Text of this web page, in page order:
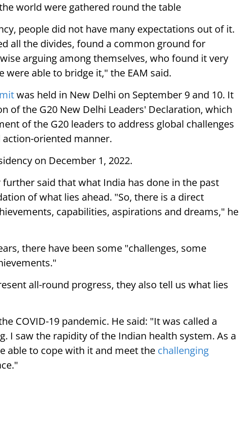
world were gathered round the table
people did not have many expectations out of it.
all the divides, found a common ground for
arguing among themselves, who found it very
able to bridge it," the EAM said.
was held in New Delhi on September 9 and 10. It
of the G20 New Delhi Leaders' Declaration, which
of the G20 leaders to address global challenges
action-oriented manner.
on December 1, 2022.
further said that what India has done in the past
of what lies ahead. "So, there is a direct
capabilities, aspirations and dreams," he
there have been some "challenges, some
all-round progress, they also tell us what lies
COVID-19 pandemic. He said: "It was called a
I saw the rapidity of the Indian health system. As a
able to cope with it and meet the challenging